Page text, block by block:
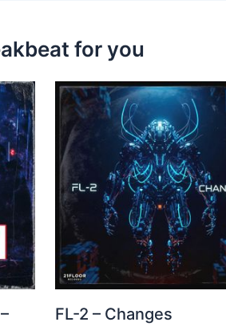
for you
FL-2 – Changes